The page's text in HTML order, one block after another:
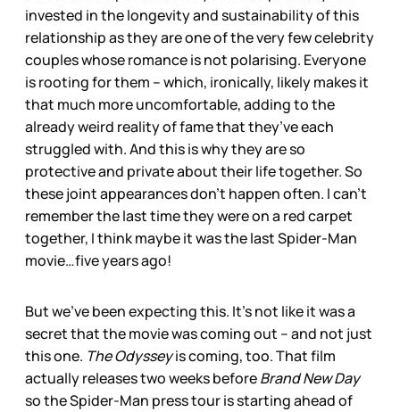
invested in the longevity and sustainability of this
relationship as they are one of the very few celebrity
couples whose romance is not polarising. Everyone
is rooting for them – which, ironically, likely makes it
that much more uncomfortable, adding to the
already weird reality of fame that they’ve each
struggled with. And this is why they are so
protective and private about their life together. So
these joint appearances don’t happen often. I can’t
remember the last time they were on a red carpet
together, I think maybe it was the last Spider-Man
movie…five years ago!
But we’ve been expecting this. It’s not like it was a
secret that the movie was coming out – and not just
this one. The Odysseyis coming, too. That film
actually releases two weeks beforeBrand New Day
so the Spider-Man press tour is starting ahead of